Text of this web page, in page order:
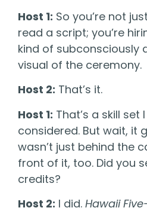
Host 1: So you’re not
read a script; you’re
kind of subconsciously
visual of the ceremony.
Host 2: That’s it.
Host 1: That’s a skill set
considered. But wait, it
wasn’t just behind the
front of it, too. Did you
credits?
Host 2: I did. Hawaii